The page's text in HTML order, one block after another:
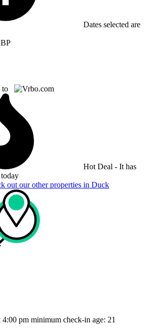
Dates selected are
to
Hot Deal - It has
out our other properties in Duck
pm minimum check-in age: 21